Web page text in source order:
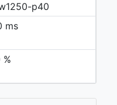
p40
ms
%